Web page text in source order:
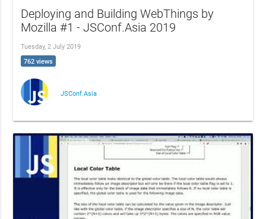
Deploying and Building WebThings by
Mozilla #1 - JSConf.Asia 2019
Tuesday, 2 July 2019
762 views
JSConf.Asia